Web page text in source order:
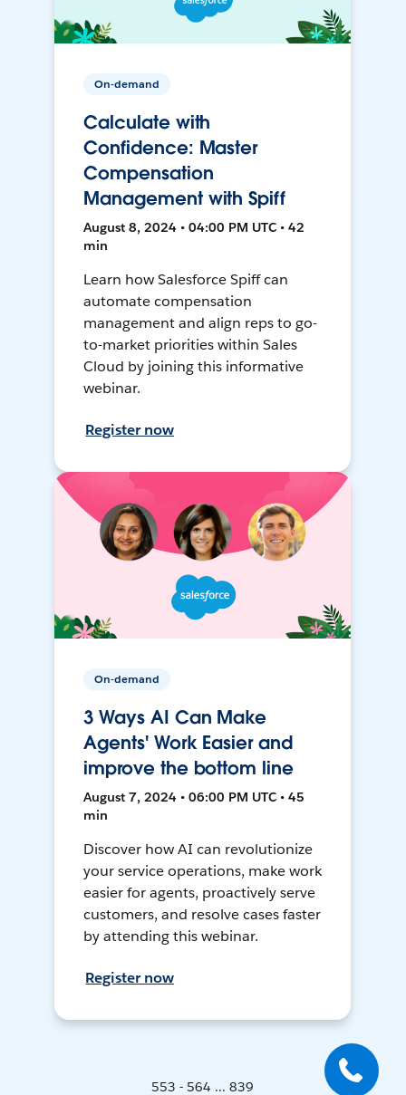
On-demand
Calculate with
Confidence: Master
Compensation
Management with Spiff
August 8, 2024 • 04:00 PM UTC • 42
min
Learn how Salesforce Spiff can
automate compensation
management and align reps to go-
to-market priorities within Sales
Cloud by joining this informative
webinar.
Register now
On-demand
3 Ways AI Can Make
Agents' Work Easier and
improve the bottom line
August 7, 2024 • 06:00 PM UTC • 45
min
Discover how AI can revolutionize
your service operations, make work
easier for agents, proactively serve
customers, and resolve cases faster
by attending this webinar.
Register now
553 - 564 ... 839